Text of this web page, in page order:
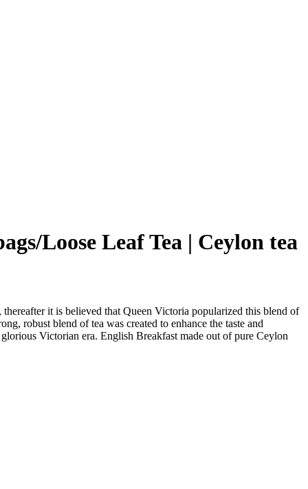
Loose Leaf Tea | Ceylon tea
it is believed that Queen Victoria popularized this blend of
robust blend of tea was created to enhance the taste and
Victorian era. English Breakfast made out of pure Ceylon